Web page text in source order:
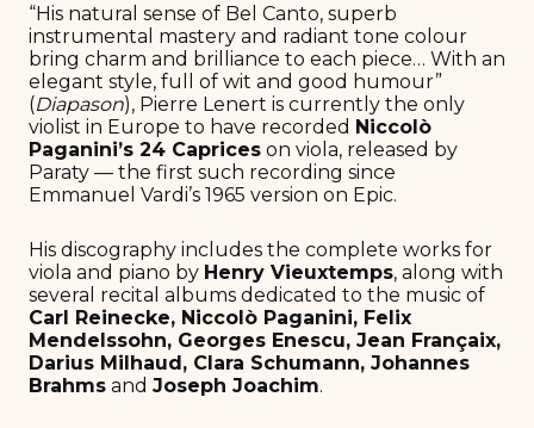
“His natural sense of Bel Canto, superb
instrumental mastery and radiant tone colour
bring charm and brilliance to each piece… With an
elegant style, full of wit and good humour”
(Diapason), Pierre Lenert is currently the only
violist in Europe to have recorded Niccolò
Paganini’s 24 Caprices on viola, released by
Paraty — the first such recording since
Emmanuel Vardi’s 1965 version on Epic.
His discography includes the complete works for
viola and piano by Henry Vieuxtemps, along with
several recital albums dedicated to the music of
Carl Reinecke, Niccolò Paganini, Felix
Mendelssohn, Georges Enescu, Jean Françaix,
Darius Milhaud, Clara Schumann, Johannes
Brahms and Joseph Joachim.